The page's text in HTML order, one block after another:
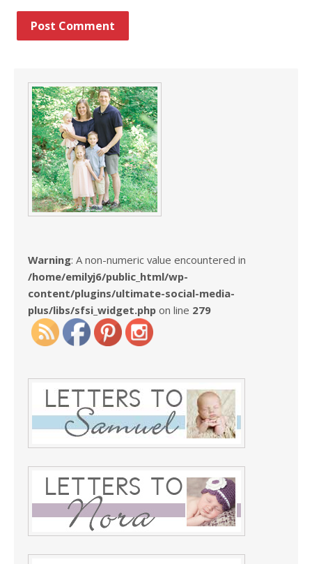
Warning: A non-numeric value encountered in
/home/emilyj6/public_html/wp-
content/plugins/ultimate-social-media-
plus/libs/sfsi_widget.php on line 279